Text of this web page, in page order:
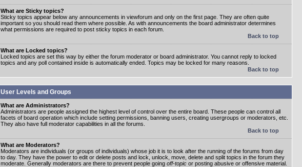
What are Sticky topics?
Sticky topics appear below any announcements in viewforum and only on the first page. They are often quite
important so you should read them where possible. As with announcements the board administrator determines
what permissions are required to post sticky topics in each forum.
Back to top
What are Locked topics?
Locked topics are set this way by either the forum moderator or board administrator. You cannot reply to locked
topics and any poll contained inside is automatically ended. Topics may be locked for many reasons.
Back to top
User Levels and Groups
What are Administrators?
Administrators are people assigned the highest level of control over the entire board. These people can control all
facets of board operation which include setting permissions, banning users, creating usergroups or moderators, etc.
They also have full moderator capabilities in all the forums.
Back to top
What are Moderators?
Moderators are individuals (or groups of individuals) whose job it is to look after the running of the forums from day
to day. They have the power to edit or delete posts and lock, unlock, move, delete and split topics in the forum they
moderate. Generally moderators are there to prevent people going off-topic or posting abusive or offensive material.